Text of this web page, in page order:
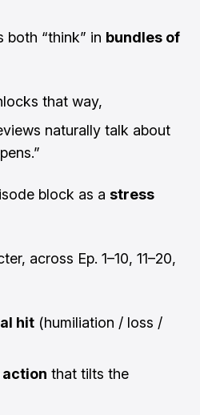
both “think” in bundles of
that way,
naturally talk about
block as a stress
across Ep. 1–10, 11–20,
hit (humiliation / loss /
action that tilts the